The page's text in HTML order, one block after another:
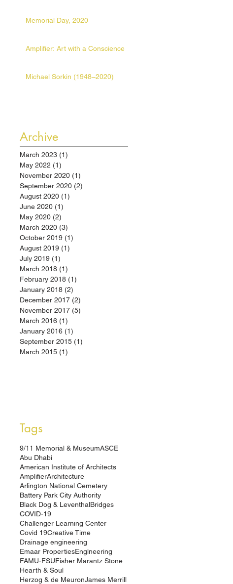
Memorial Day, 2020
Amplifier: Art with a Conscience
Michael Sorkin (1948–2020)
Archive
March 2023 (1)
May 2022 (1)
November 2020 (1)
September 2020 (2)
August 2020 (1)
June 2020 (1)
May 2020 (2)
March 2020 (3)
October 2019 (1)
August 2019 (1)
July 2019 (1)
March 2018 (1)
February 2018 (1)
January 2018 (2)
December 2017 (2)
November 2017 (5)
March 2016 (1)
January 2016 (1)
September 2015 (1)
March 2015 (1)
Tags
9/11 Memorial & MuseumASCE
Abu Dhabi
American Institute of Architects
AmplifierArchitecture
Arlington National Cemetery
Battery Park City Authority
Black Dog & LeventhalBridges
COVID-19
Challenger Learning Center
Covid 19Creative Time
Drainage engineering
Emaar PropertiesEnglneering
FAMU-FSUFisher Marantz Stone
Hearth & Soul
Herzog & de MeuronJames Merrill